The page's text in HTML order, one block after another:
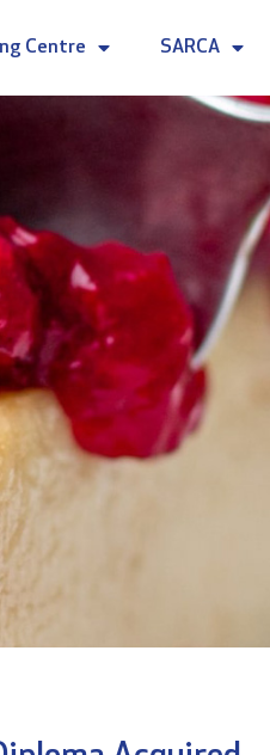
Centre SARCA